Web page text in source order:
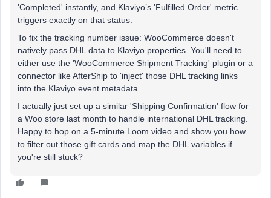
'Completed' instantly, and Klaviyo’s 'Fulfilled Order' metric
triggers exactly on that status.
To fix the tracking number issue: WooCommerce doesn't
natively pass DHL data to Klaviyo properties. You'll need to
either use the 'WooCommerce Shipment Tracking' plugin or a
connector like AfterShip to 'inject' those DHL tracking links
into the Klaviyo event metadata.
I actually just set up a similar 'Shipping Confirmation' flow for
a Woo store last month to handle international DHL tracking.
Happy to hop on a 5-minute Loom video and show you how
to filter out those gift cards and map the DHL variables if
you're still stuck?